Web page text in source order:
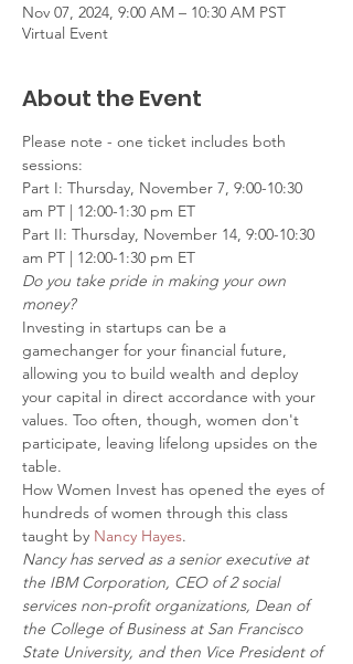
Nov 07, 2024, 9:00 AM – 10:30 AM PST
Virtual Event
About the Event
Please note - one ticket includes both
sessions:
Part I: Thursday, November 7, 9:00-10:30
am PT | 12:00-1:30 pm ET
Part II: Thursday, November 14, 9:00-10:30
am PT | 12:00-1:30 pm ET
Do you take pride in making your own
money?
Investing in startups can be a
gamechanger for your financial future,
allowing you to build wealth and deploy
your capital in direct accordance with your
values. Too often, though, women don't
participate, leaving lifelong upsides on the
table.
How Women Invest has opened the eyes of
hundreds of women through this class
taught by Nancy Hayes.
Nancy has served as a senior executive at
the IBM Corporation, CEO of 2 social
services non-profit organizations, Dean of
the College of Business at San Francisco
State University, and then Vice President of